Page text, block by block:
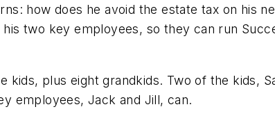
how does he avoid the estate tax on his
two key employees, so they can run
plus eight grandkids. Two of the kids,
employees, Jack and Jill, can.